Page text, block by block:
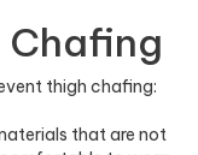
Chafing
thigh chafing:
that are not